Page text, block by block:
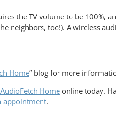
the TV volume to be 100%,
neighbors, too!). A wireless
Home” blog for more
AudioFetch Home online today.
appointment.